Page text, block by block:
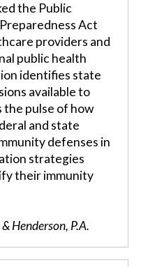
the Public
Act
providers and
public health
identifies state
available to
the pulse of how
and state
defenses in
strategies
their immunity
Henderson, P.A.